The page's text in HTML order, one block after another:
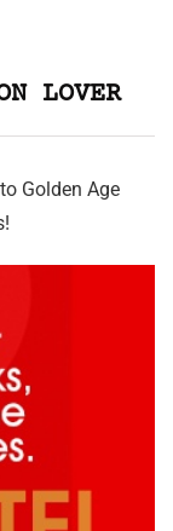
LOVER
Golden Age